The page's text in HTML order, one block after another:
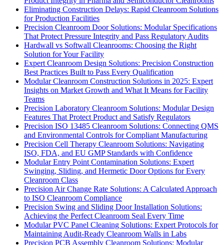
Eliminating Construction Delays: Rapid Cleanroom Solutions
for Production Facilities
Precision Cleanroom Door Solutions: Modular Specifications
That Protect Pressure Integrity and Pass Regulatory Audits
Hardwall vs Softwall Cleanrooms: Choosing the Right
Solution for Your Facility
Expert Cleanroom Design Solutions: Precision Construction
Best Practices Built to Pass Every Qualification
Modular Cleanroom Construction Solutions in 2025: Expert
Insights on Market Growth and What It Means for Facility
Teams
Precision Laboratory Cleanroom Solutions: Modular Design
Features That Protect Product and Satisfy Regulators
Precision ISO 13485 Cleanroom Solutions: Connecting QMS
and Environmental Controls for Compliant Manufacturing
Precision Cell Therapy Cleanroom Solutions: Navigating
ISO, FDA, and EU GMP Standards with Confidence
Modular Entry Point Contamination Solutions: Expert
Swinging, Sliding, and Hermetic Door Options for Every
Cleanroom Class
Precision Air Change Rate Solutions: A Calculated Approach
to ISO Cleanroom Compliance
Precision Swing and Sliding Door Installation Solutions:
Achieving the Perfect Cleanroom Seal Every Time
Modular PVC Panel Cleaning Solutions: Expert Protocols for
Maintaining Audit-Ready Cleanroom Walls in Labs
Precision PCB Assembly Cleanroom Solutions: Modular